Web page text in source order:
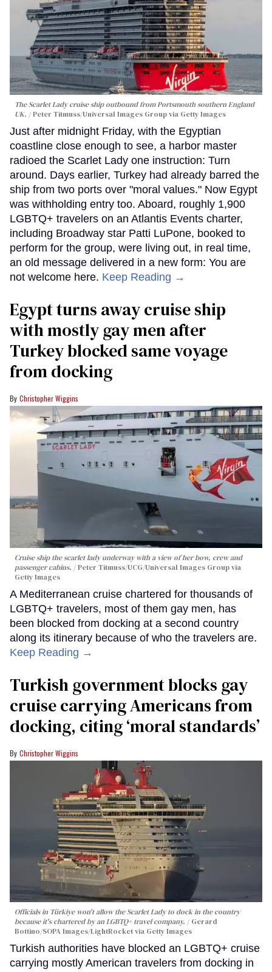
The Scarlet Lady cruise ship outbound from Portsmouth southern England
UK.
Peter Titmuss/Universal Images Group via Getty Images
Just after midnight Friday, with the Egyptian
coastline close enough to see, a harbor master
radioed the Scarlet Lady one instruction: Turn
around. Days earlier, Turkey had already barred the
ship from two ports over "moral values." Now Egypt
was withholding entry too. Aboard, roughly 1,900
LGBTQ+ travelers on an Atlantis Events charter,
including Broadway star Patti LuPone, booked to
perform for the group, were living out, in real time,
an old message delivered in a new form: You are
not welcome here. Keep Reading →
Egypt turns away cruise ship
with mostly gay men after
Turkey blocked same voyage
from docking
Christopher Wiggins
Cruise ship the scarlet lady underway with a view of her bow, crew and
passenger cabins.
Peter Titmuss/UCG/Universal Images Group via
Getty Images
A Mediterranean cruise chartered for thousands of
LGBTQ+ travelers, most of them gay men, has
been blocked from docking at a second country
along its itinerary because of who the travelers are.
Keep Reading →
Turkish government blocks gay
cruise carrying Americans from
docking, citing ‘moral standards’
Christopher Wiggins
Officials in Türkiye won't allow the Scarlet Lady to dock in the country
because it's chartered by an LGBTQ+ travel company.
Gerard
Bottino/SOPA Images/LightRocket via Getty Images
Turkish authorities have blocked an LGBTQ+ cruise
carrying mostly American travelers from docking in